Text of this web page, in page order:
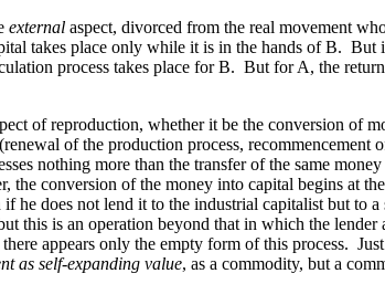
external aspect, divorced from the real movement
takes place only while it is in the hands of B. But
process takes place for B. But for A, the
of reproduction, whether it be the conversion of
of the production process,
nothing more than the transfer of the same
conversion of the money into capital begins at
does not lend it to the industrial capitalist but to
this is an operation beyond that in which the
appears only the empty form of this process.
as self-expanding value, as a commodity, but a